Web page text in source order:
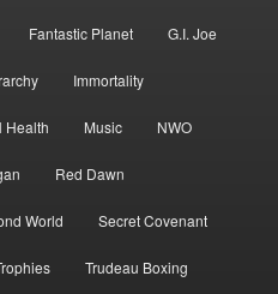
Fantastic Planet G.I. Joe
Immortality
Health Music NWO
Red Dawn
World Secret Covenant
Trudeau Boxing